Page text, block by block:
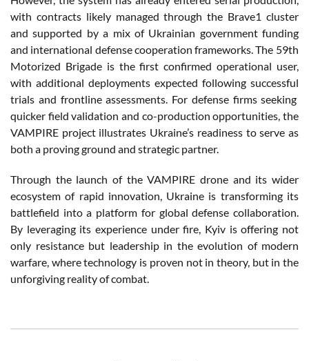
with contracts likely managed through the Brave1 cluster
andsupported by a mix of Ukrainian government funding
and international defensecooperation frameworks. The 59th
Motorized Brigade isthe firstconfirmed operational user,
with additional deployments expected following successful
trials and frontline assessments. For defense firms seeking
quicker field validation and co-productionopportunities, the
VAMPIRE project illustrates Ukraine’s readinessto serve as
both a provingground and strategic partner.
Through the launch of the VAMPIRE drone and its wider
ecosystem of rapid innovation, Ukraine is transforming its
battlefield intoa platform for globaldefense collaboration.
By leveraging its experience under fire, Kyiv is offering not
only resistancebut leadership in the evolution of modern
warfare, wheretechnology is proven not in theory, but in the
unforgiving reality of combat.